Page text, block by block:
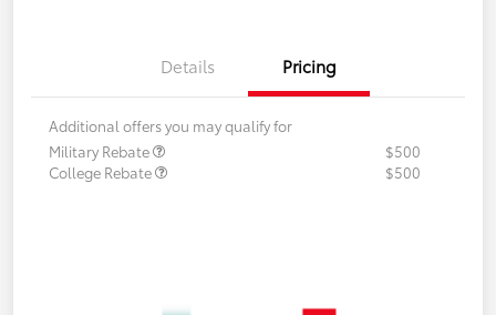
Details Pricing
Additional offers you may qualify for
Military Rebate
$500
College Rebate
$500